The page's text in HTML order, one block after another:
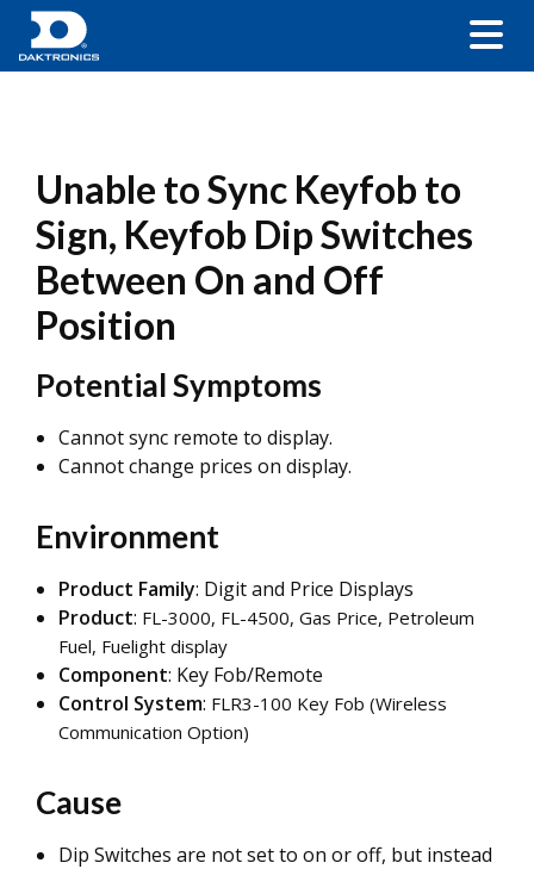
Unable to Sync Keyfob to
Sign, Keyfob Dip Switches
Between On and Off
Position
Potential Symptoms
Cannot sync remote to display.
Cannot change prices on display.
Environment
Product Family: Digit and Price Displays
Product: FL-3000, FL-4500, Gas Price, Petroleum
Fuel, Fuelight display
Component: Key Fob/Remote
Control System: FLR3-100 Key Fob (Wireless
Communication Option)
Cause
Dip Switches are not set to on or off, but instead